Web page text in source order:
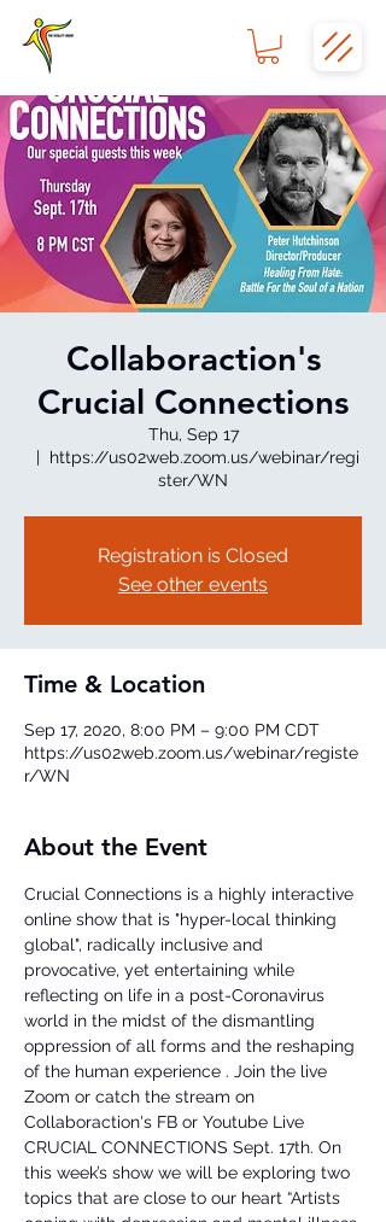
Collaboraction's
Crucial Connections
Thu, Sep 17
  |
https://us02web.zoom.us/webinar/regi
ster/WN
Registration is Closed
See other events
Time & Location
Sep 17, 2020, 8:00 PM – 9:00 PM CDT
https://us02web.zoom.us/webinar/registe
r/WN
About the Event
Crucial Connections is a highly interactive
online show that is "hyper-local thinking
global", radically inclusive and
provocative, yet entertaining while
reflecting on life in a post-Coronavirus
world in the midst of the dismantling
oppression of all forms and the reshaping
of the human experience . Join the live
Zoom or catch the stream on
Collaboraction's FB or Youtube Live
CRUCIAL CONNECTIONS Sept. 17th. On
this week’s show we will be exploring two
topics that are close to our heart “Artists